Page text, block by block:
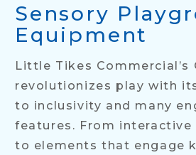
Sensory
Equipment
Little Tikes Commercial’s
revolutionizes play with
to inclusivity and many
features. From interactive
to elements that engage